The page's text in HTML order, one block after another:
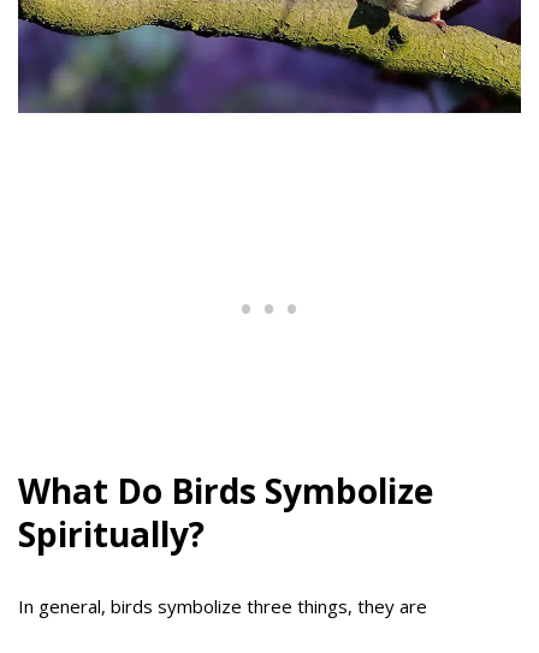
What Do Birds Symbolize
Spiritually?
In general, birds symbolize three things, they are